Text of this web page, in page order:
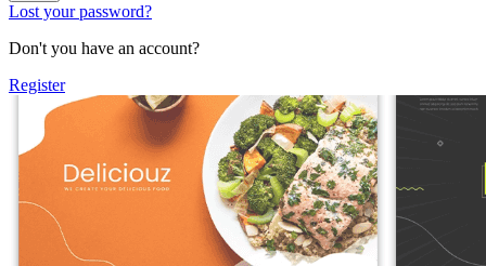
Lost your password?
Don't you have an account?
Register